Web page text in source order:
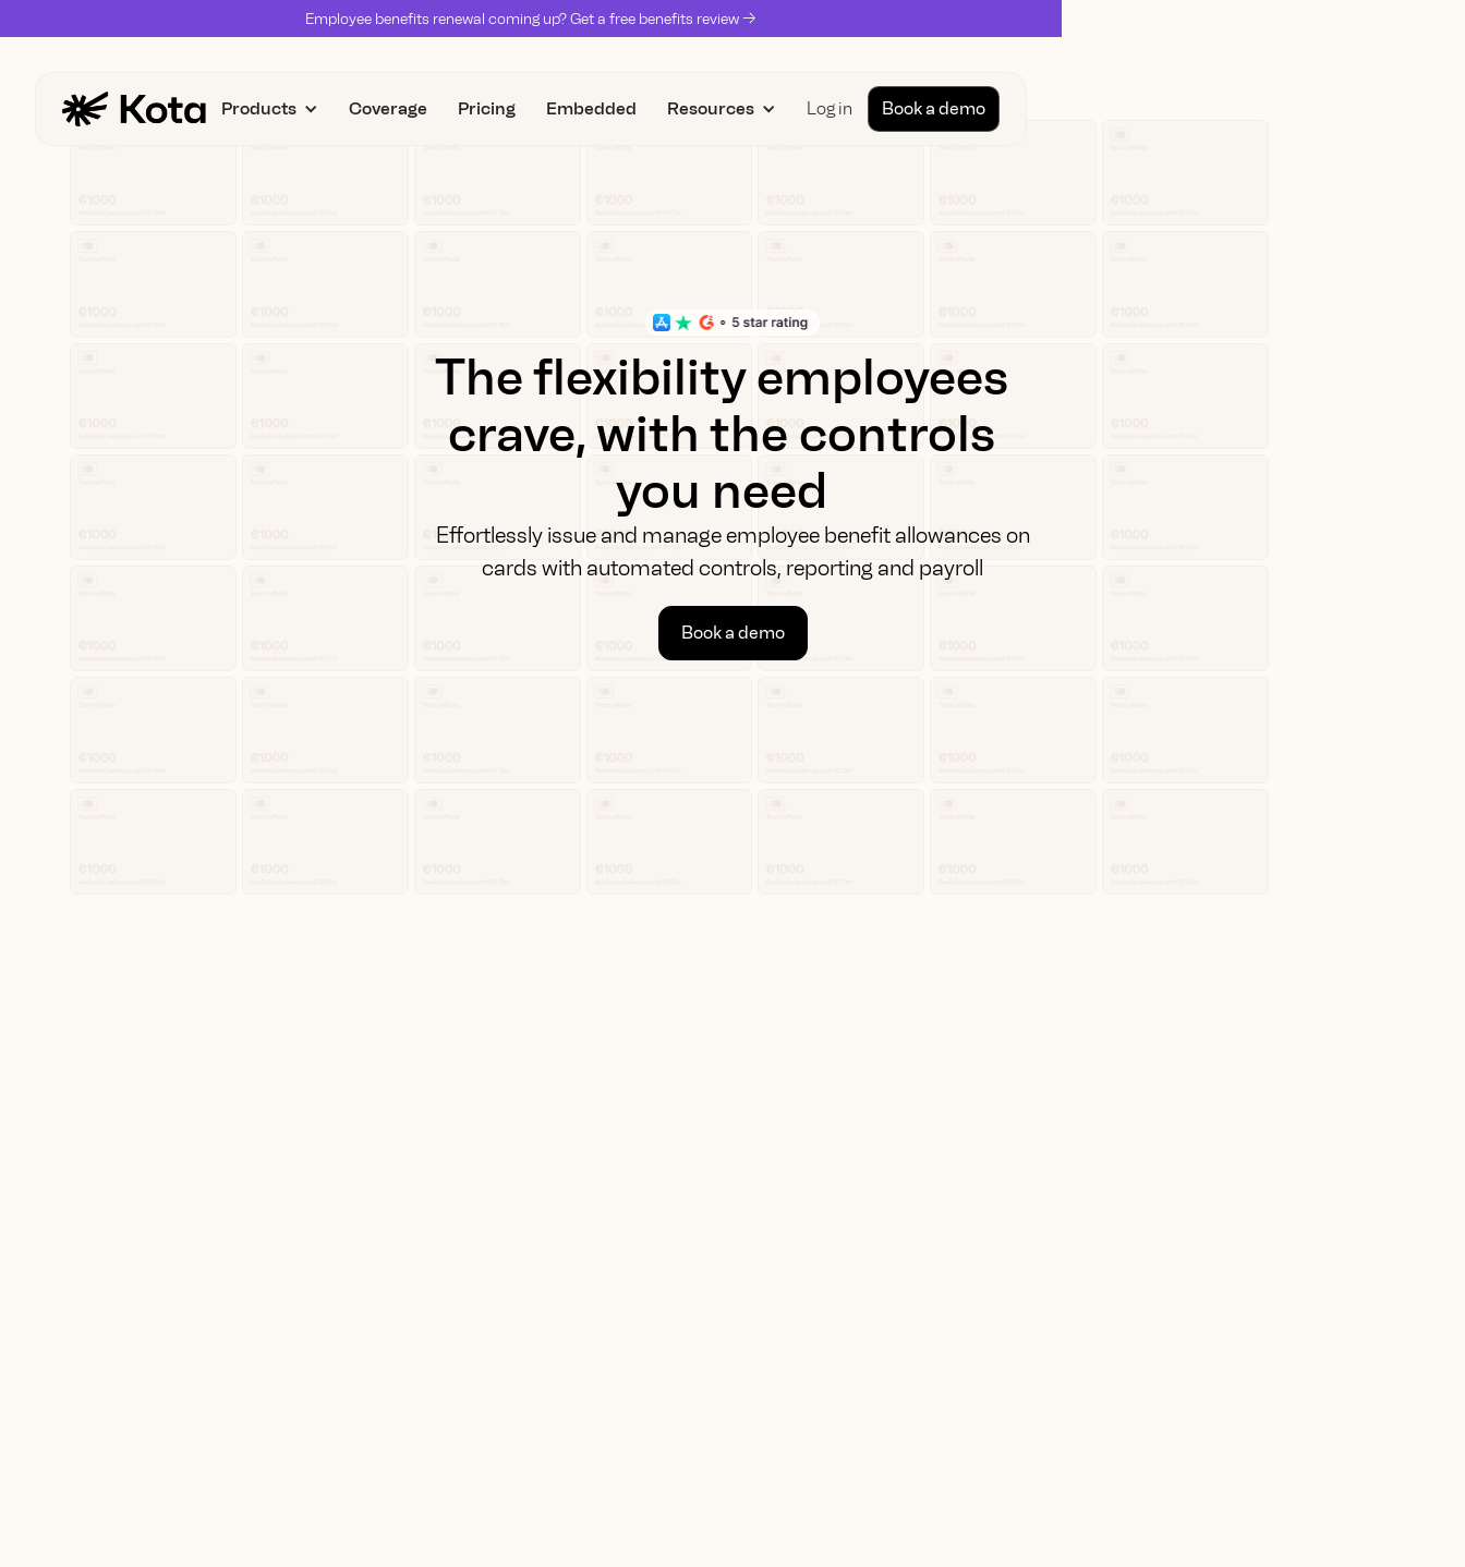
Employee benefits renewal coming up? Get a free benefits review ->
Products Coverage Pricing Embedded Resources Log in Book a demo
The flexibility employees
crave, with the controls
you need
Effortlessly issue and manage employee benefit allowances on
cards with automated controls, reporting and payroll
Book a demo